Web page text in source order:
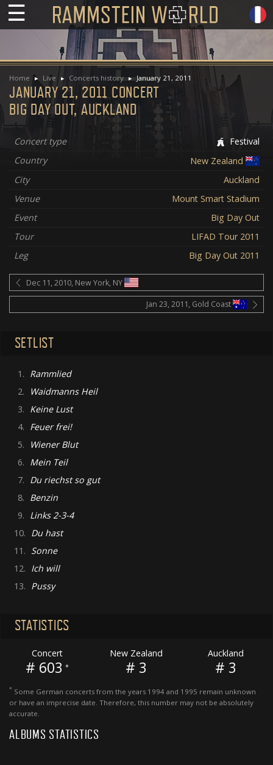
☰
Home Live Concerts history January 21, 2011
JANUARY 21, 2011 CONCERT
BIG DAY OUT, AUCKLAND
Concert type
Festival
Country
New Zealand
City
Auckland
Venue
Mount Smart Stadium
Event
Big Day Out
Tour
LIFAD Tour 2011
Leg
Big Day Out 2011
Dec 11, 2010, New York, NY
Jan 23, 2011, Gold Coast
SETLIST
1. Rammlied
2.
Waidmanns Heil
3. Keine Lust
4. Feuer frei!
5.
Wiener Blut
6. Mein Teil
7. Du riechst so gut
8. Benzin
9. Links 2-3-4
10. Du hast
11. Sonne
12. Ich will
13. Pussy
STATISTICS
Concert
# 603 *
New Zealand
# 3
Auckland
# 3
* Some German concerts from the years 1994 and 1995 remain unknown
or have an imprecise date. Therefore, this number may not be absolutely
accurate.
ALBUMS STATISTICS